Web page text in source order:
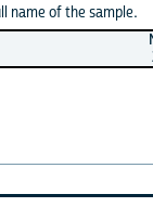
name of the sample.